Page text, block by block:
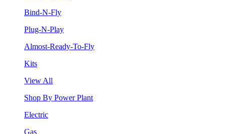
Bind-N-Fly
Plug-N-Play
Almost-Ready-To-Fly
Kits
View All
Shop By Power Plant
Electric
Gas